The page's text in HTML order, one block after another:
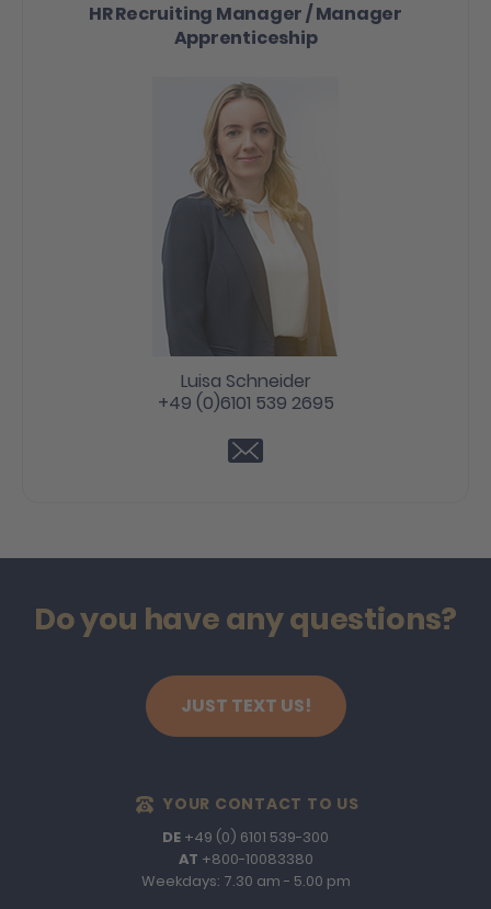
HR Recruiting Manager / Manager
Apprenticeship
Luisa Schneider
+49 (0)6101 539 2695
Do you have any questions?
JUST TEXT US!
YOUR CONTACT TO US
DE +49 (0) 6101 539-300
AT +800-10083380
Weekdays: 7.30 am - 5.00 pm